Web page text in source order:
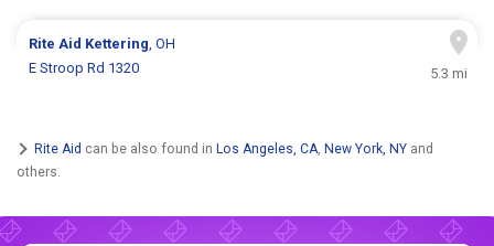
Rite Aid Kettering, OH
E Stroop Rd 1320
5.3 mi
Rite Aid can be also found in Los Angeles, CA, New York, NY and
others.